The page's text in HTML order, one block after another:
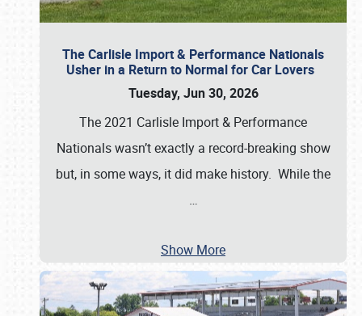
The Carlisle Import & Performance Nationals
Usher in a Return to Normal for Car Lovers
Tuesday, Jun 30, 2026
The 2021 Carlisle Import & Performance
Nationals wasn’t exactly a record-breaking show
but, in some ways, it did make history. While the
…
Show More